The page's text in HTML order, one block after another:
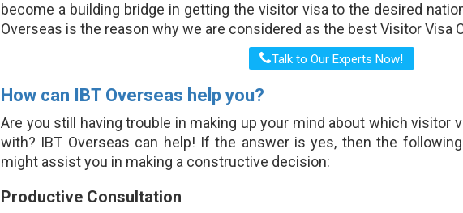
become a building bridge in getting the visitor visa to the desired
Overseas is the reason why we are considered as the best Visitor Visa
How can IBT Overseas help you?
Are you still having trouble in making up your mind about which visitor
with? IBT Overseas can help! If the answer is yes, then the
might assist you in making a constructive decision:
Productive Consultation